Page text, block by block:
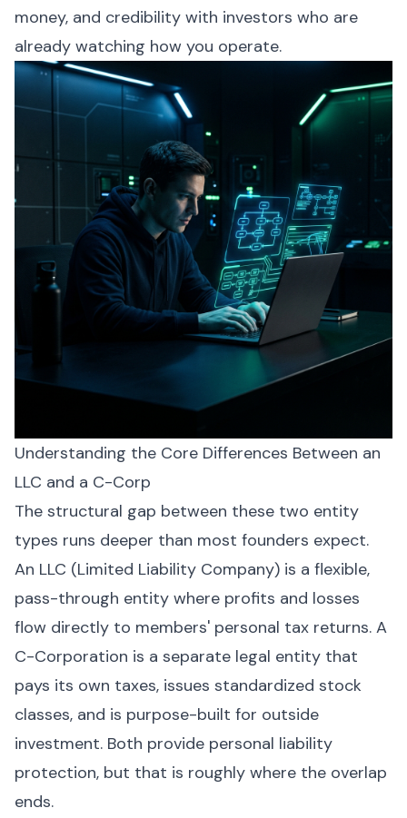
money, and credibility with investors who are
already watching how you operate.
Understanding the Core Differences Between an
LLC and a C-Corp
The structural gap between these two entity
types runs deeper than most founders expect.
An LLC (Limited Liability Company) is a flexible,
pass-through entity where profits and losses
flow directly to members' personal tax returns. A
C-Corporation is a separate legal entity that
pays its own taxes, issues standardized stock
classes, and is purpose-built for outside
investment. Both provide personal liability
protection, but that is roughly where the overlap
ends.